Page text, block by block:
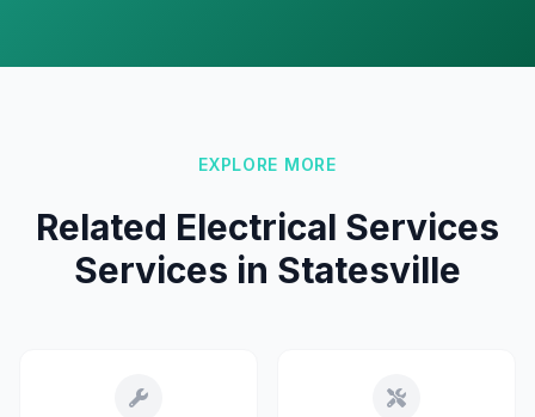
EXPLORE MORE
Related Electrical Services
Services in Statesville